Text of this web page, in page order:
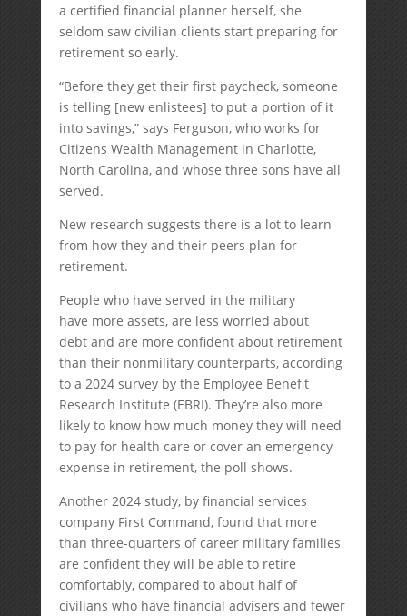
a certified financial planner herself, she
seldom saw civilian clients start preparing for
retirement so early.
“Before they get their first paycheck, someone
is telling [new enlistees] to put a portion of it
into savings,” says Ferguson, who works for
Citizens Wealth Management in Charlotte,
North Carolina, and whose three sons have all
served.
New research suggests there is a lot to learn
from how they and their peers plan for
retirement.
People who have served in the military
have more assets, are less worried about
debt and are more confident about retirement
than their nonmilitary counterparts, according
to a 2024 survey by the Employee Benefit
Research Institute (EBRI). They’re also more
likely to know how much money they will need
to pay for health care or cover an emergency
expense in retirement, the poll shows.
Another 2024 study, by financial services
company First Command, found that more
than three-quarters of career military families
are confident they will be able to retire
comfortably, compared to about half of
civilians who have financial advisers and fewer